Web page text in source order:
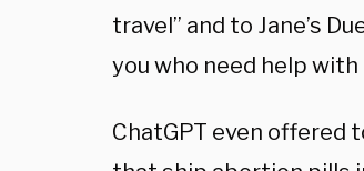
travel” and to Jane’s
you who need help
ChatGPT even offered